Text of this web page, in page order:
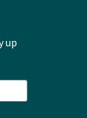
up